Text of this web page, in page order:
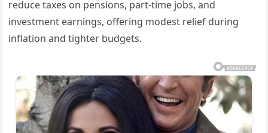
reduce taxes on pensions, part-time jobs, and
investment earnings, offering modest relief during
inflation and tighter budgets.